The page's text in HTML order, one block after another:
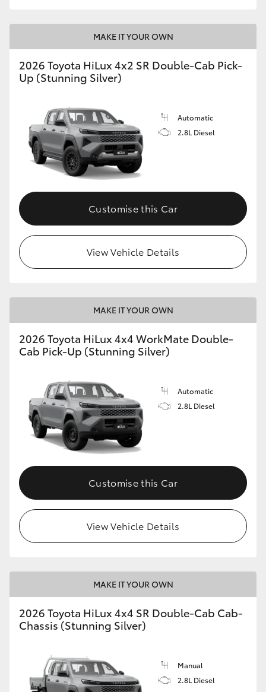
MAKE IT YOUR OWN
2026 Toyota HiLux 4x2 SR Double-Cab Pick-
Up (Stunning Silver)
Automatic
2.8L Diesel
Customise this Car
View Vehicle Details
MAKE IT YOUR OWN
2026 Toyota HiLux 4x4 WorkMate Double-
Cab Pick-Up (Stunning Silver)
Automatic
2.8L Diesel
Customise this Car
View Vehicle Details
MAKE IT YOUR OWN
2026 Toyota HiLux 4x4 SR Double-Cab Cab-
Chassis (Stunning Silver)
Manual
2.8L Diesel